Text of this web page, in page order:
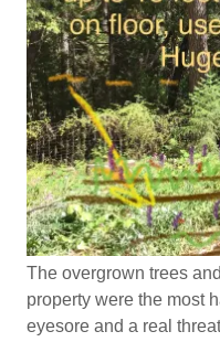
The overgrown trees
property were the most
eyesore and a real